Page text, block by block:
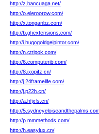
http://z.bancuaga.net/
http://o.eleroorow.com/
http://x.tonganbz.com/
http://b.ghextensions.com/
http://i.hugogoldgelpintor.com/
http://n.ctripok.com/
http://6.computerib.com/
http://8.ixopifz.cn/
http://j.24framelife.com/
http://j.p22h.cn/
http://a.hfjxfs.cn/
http://
http://p.mmmethods.com/
http://h.easylux.cn/